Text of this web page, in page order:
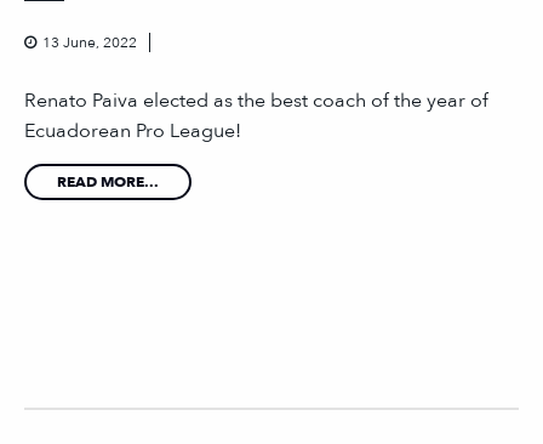
13 June, 2022
Renato Paiva elected as the best coach of the year of
Ecuadorean Pro League!
READ MORE...